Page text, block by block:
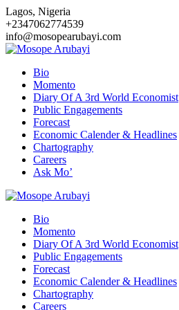
Skip
to
content
Lagos, Nigeria
+2347062774539
info@mosopearubayi.com
Bio
Momento
Diary Of A 3rd World Economist
Public Engagements
Forecast
Economic Calender & Headlines
Chartography
Careers
Ask Mo’
Bio
Momento
Diary Of A 3rd World Economist
Public Engagements
Forecast
Economic Calender & Headlines
Chartography
Careers